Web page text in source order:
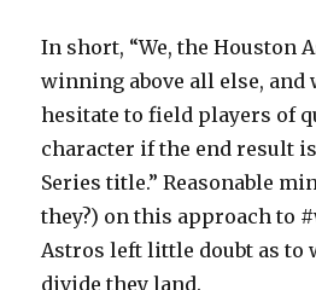
In short, “We, the Houston
winning above all else, and
hesitate to field players of
character if the end result
Series title.” Reasonable
they?) on this approach to
Astros left little doubt as to
divide they land.